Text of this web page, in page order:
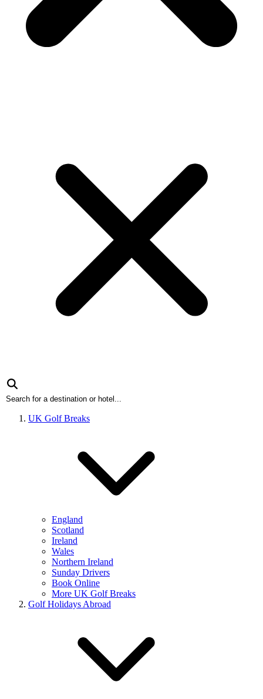
UK Golf Breaks
England
Scotland
Ireland
Wales
Northern Ireland
Sunday Drivers
Book Online
More UK Golf Breaks
Golf Holidays Abroad